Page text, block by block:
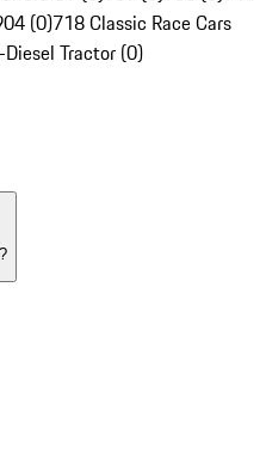
(0)718 Classic Race Cars
Diesel Tractor (0)